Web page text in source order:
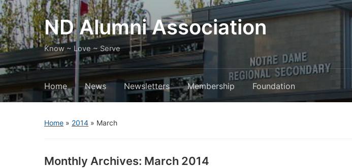
ND Alumni Association
Know ~ Love ~ Serve
Home News Newsletters Membership Foundation
Home » 2014 » March
Monthly Archives: March 2014